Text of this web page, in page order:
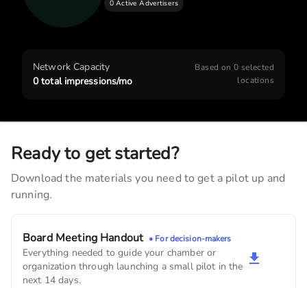
J.D.'s Full Service Haircuts
The Beauty Bar
2,280monthly imps
Arbor Bank
1,890monthly imps
First Interstate Bank
630 monthly imps
0 Active Advertisers
Network Capacity
0total impressions/mo
Based on 0 selected
locations
Ready to get started?
Download the materials you need to get a pilot up and
running.
Board Meeting Handout • For decision-makers
Everything needed to guide your chamber or
organization through launching a small pilot in the
next 14 days.